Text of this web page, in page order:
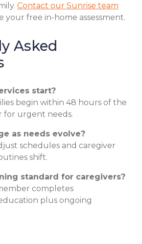
Contact our Sunrise team
your free in-home assessment.
Asked
start?
begin within 48 hours of the
for urgent needs.
as needs evolve?
schedules and caregiver
shift.
standard for caregivers?
completes
plus ongoing